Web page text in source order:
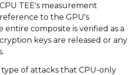
TEE's measurement
to the GPU's
composite is verified as a
keys are released or any
of attacks that CPU-only